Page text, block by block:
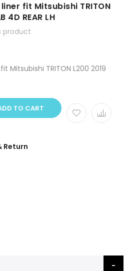
fit Mitsubishi TRITON
4D REAR LH
product
Mitsubishi TRITON L200 2019
TO CART
Return